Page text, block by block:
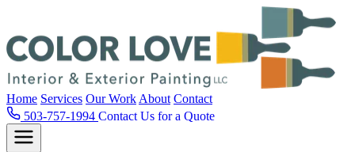
Home Services Our Work About Contact
503-757-1994 Contact Us for a Quote